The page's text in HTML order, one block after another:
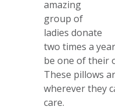
amazing
group of
ladies donate
two times a
be one of their
These pillows
wherever they
care.